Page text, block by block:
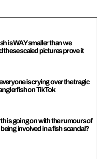
is WAY smaller than we
these scaled pictures prove it
is crying over the tragic
on TikTok
is going on with the rumours of
involved in a fish scandal?